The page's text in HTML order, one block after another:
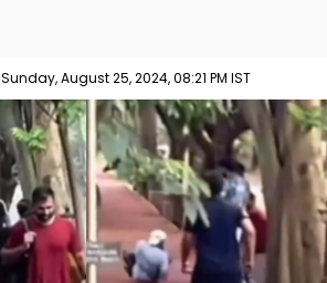
Sunday, August 25, 2024, 08:21 PM IST